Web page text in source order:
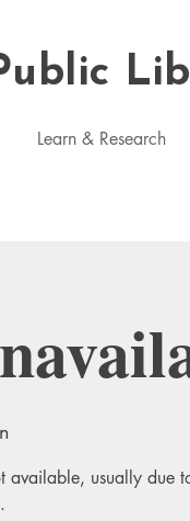
Learn & Research
available, usually due